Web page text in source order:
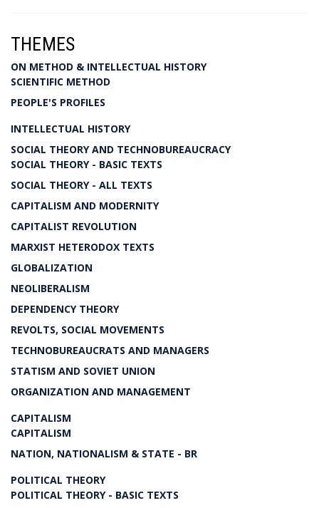
THEMES
ON METHOD & INTELLECTUAL HISTORY
SCIENTIFIC METHOD
PEOPLE'S PROFILES
INTELLECTUAL HISTORY
SOCIAL THEORY AND TECHNOBUREAUCRACY
SOCIAL THEORY - BASIC TEXTS
SOCIAL THEORY - ALL TEXTS
CAPITALISM AND MODERNITY
CAPITALIST REVOLUTION
MARXIST HETERODOX TEXTS
GLOBALIZATION
NEOLIBERALISM
DEPENDENCY THEORY
REVOLTS, SOCIAL MOVEMENTS
TECHNOBUREAUCRATS AND MANAGERS
STATISM AND SOVIET UNION
ORGANIZATION AND MANAGEMENT
CAPITALISM
CAPITALISM
NATION, NATIONALISM & STATE - BR
POLITICAL THEORY
POLITICAL THEORY - BASIC TEXTS